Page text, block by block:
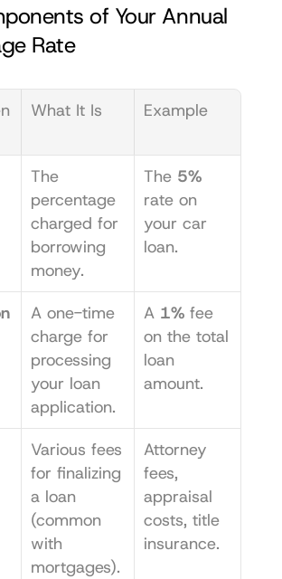
of Your Annual
Rate
What It Is Example
The
percentage
charged for
borrowing
money.
The 5%
rate on
your car
loan.
A one-time
charge for
processing
your loan
application.
A 1% fee
on the total
loan
amount.
Various fees
for finalizing
a loan
(common
with
mortgages).
Attorney
fees,
appraisal
costs, title
insurance.